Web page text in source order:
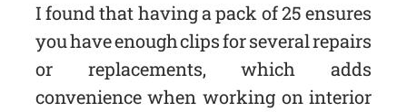
I found that having a pack of 25 ensures
you have enough clips for several repairs
or replacements, which adds
convenience when working on interior